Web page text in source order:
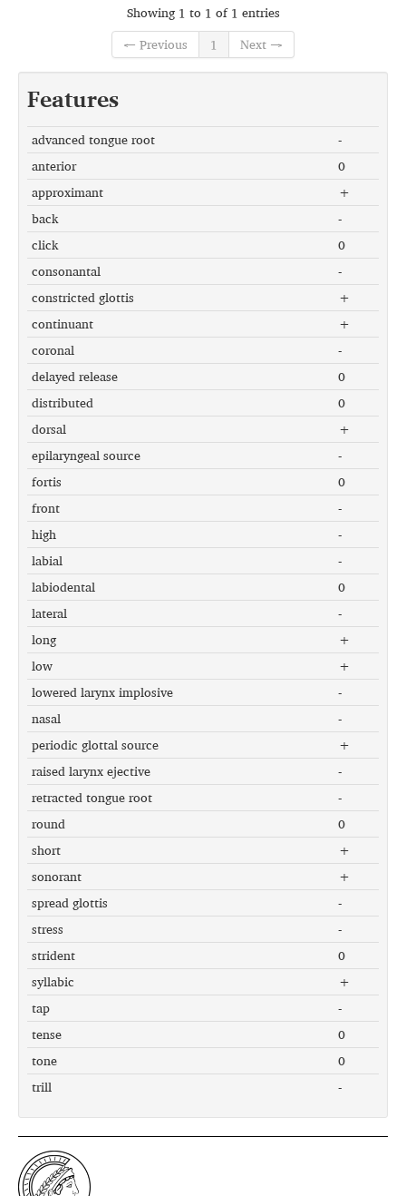
Showing 1 to 1 of 1 entries
← Previous
1 Next →
Features
advanced tongue root
-
anterior
0
approximant
+
back
-
click
0
consonantal
-
constricted glottis
+
continuant
+
coronal
-
delayed release
0
distributed
0
dorsal
+
epilaryngeal source
-
fortis
0
front
-
high
-
labial
-
labiodental
0
lateral
-
long
+
low
+
lowered larynx implosive
-
nasal
-
periodic glottal source
+
raised larynx ejective
-
retracted tongue root
-
round
0
short
+
sonorant
+
spread glottis
-
stress
-
strident
0
syllabic
+
tap
-
tense
0
tone
0
trill
-